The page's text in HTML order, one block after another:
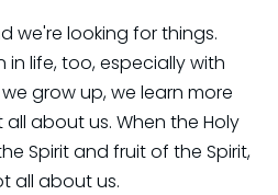
we're looking for things.
life, too, especially with
grow up, we learn more
about us. When the Holy
Spirit and fruit of the Spirit,
all about us.